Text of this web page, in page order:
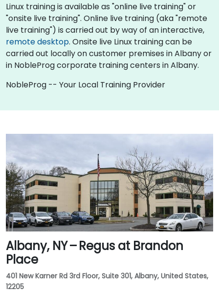
Linux training is available as "online live training" or
"onsite live training". Online live training (aka "remote
live training") is carried out by way of an interactive,
remote desktop. Onsite live Linux training can be
carried out locally on customer premises in Albany or
in NobleProg corporate training centers in Albany.
NobleProg -- Your Local Training Provider
Albany, NY – Regus at Brandon
Place
401 New Karner Rd 3rd Floor, Suite 301, Albany, United States,
12205